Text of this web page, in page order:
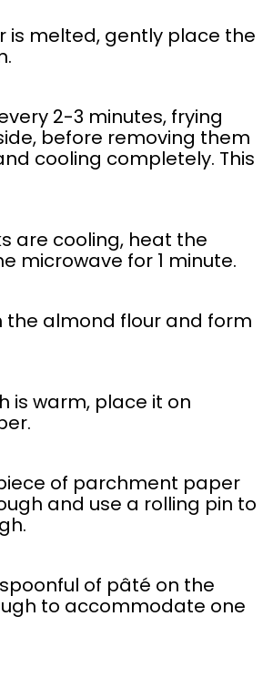
is melted, gently place the
2-3 minutes, frying
before removing them
cooling completely. This
are cooling, heat the
microwave for 1 minute.
the almond flour and form
is warm, place it on
of parchment paper
and use a rolling pin to
of pâté on the
to accommodate one